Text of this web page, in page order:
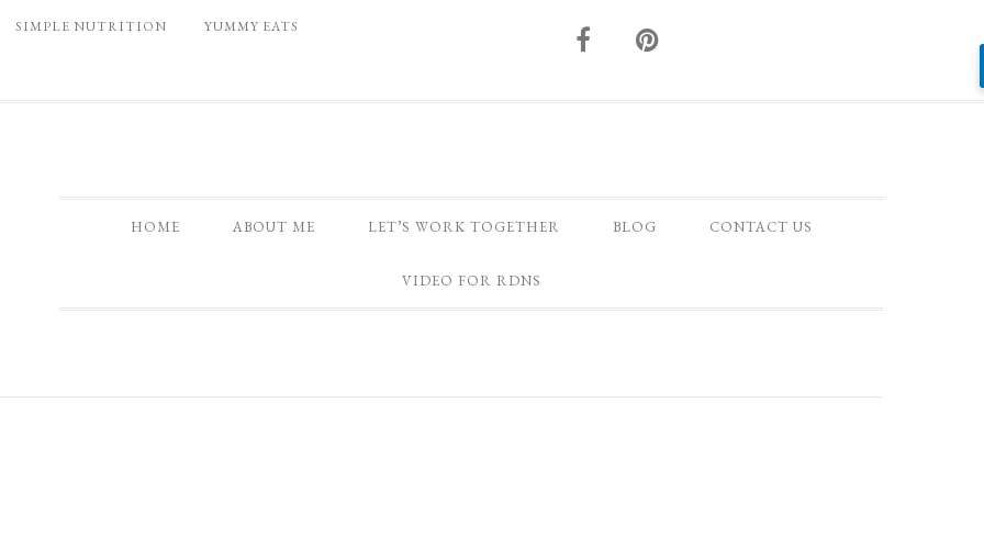
SIMPLE NUTRITION YUMMY EATS
HOME ABOUT ME LET’S WORK TOGETHER BLOG CONTACT US
VIDEO FOR RDNS